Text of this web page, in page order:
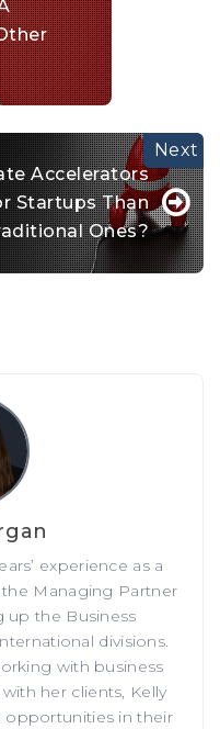
Accelerators
Startups Than
Ones?
experience as a
Managing Partner
up the Business
divisions.
with business
her clients, Kelly
opportunities in their